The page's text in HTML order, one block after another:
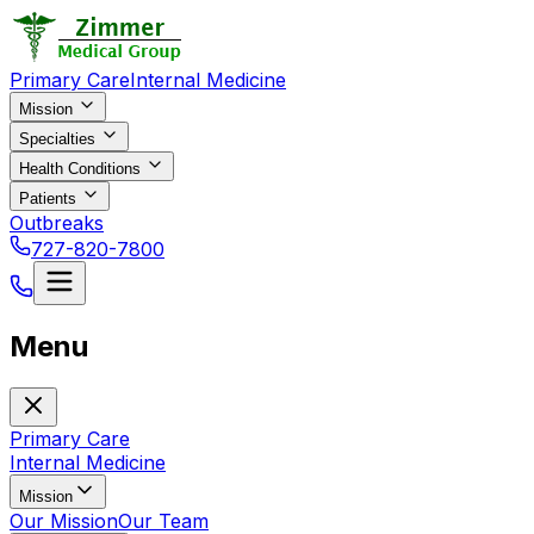
Primary CareInternal Medicine
Mission
Specialties
Health Conditions
Patients
Outbreaks
727-820-7800
Menu
Primary Care
Internal Medicine
Mission
Our MissionOur Team